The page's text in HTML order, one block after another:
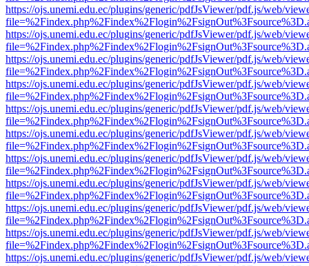
https://ojs.unemi.edu.ec/plugins/generic/pdfJsViewer/pdf.js/web/
https://ojs.unemi.edu.ec/plugins/generic/pdfJsViewer/pdf.js/web/
https://ojs.unemi.edu.ec/plugins/generic/pdfJsViewer/pdf.js/web/
https://ojs.unemi.edu.ec/plugins/generic/pdfJsViewer/pdf.js/web/
https://ojs.unemi.edu.ec/plugins/generic/pdfJsViewer/pdf.js/web/
https://ojs.unemi.edu.ec/plugins/generic/pdfJsViewer/pdf.js/web/
https://ojs.unemi.edu.ec/plugins/generic/pdfJsViewer/pdf.js/web/
https://ojs.unemi.edu.ec/plugins/generic/pdfJsViewer/pdf.js/web/
https://ojs.unemi.edu.ec/plugins/generic/pdfJsViewer/pdf.js/web/
https://ojs.unemi.edu.ec/plugins/generic/pdfJsViewer/pdf.js/web/
https://ojs.unemi.edu.ec/plugins/generic/pdfJsViewer/pdf.js/web/